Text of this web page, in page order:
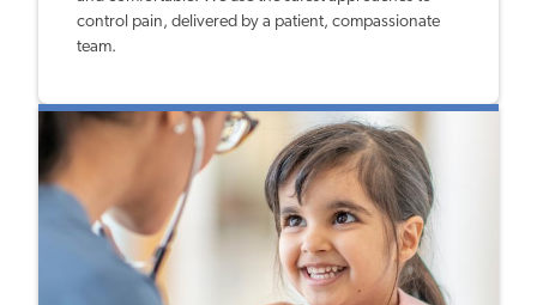
control pain, delivered by a patient, compassionate
team.